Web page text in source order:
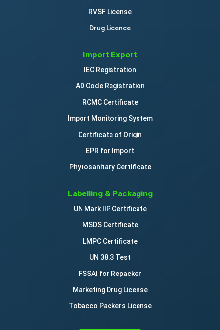
RVSF License
Drug Licence
Import Export
IEC Registration
AD Code Registration
RCMC Certificate
Import Monitoring System
Certificate of Origin
EPR for Import
Phytosanitary Certificate
Labelling & Packaging
UN Mark IIP Certificate
MSDS Certificate
LMPC Certificate
UN 38.3 Test
FSSAI for Repacker
Marketing Drug License
Tobacco Packers License